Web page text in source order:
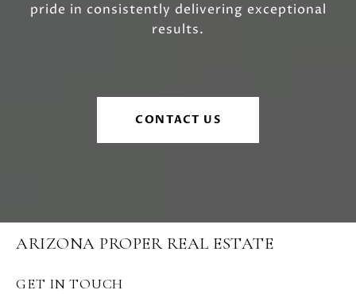
pride in consistently delivering exceptional
results.
CONTACT US
ARIZONA PROPER REAL ESTATE
GET IN TOUCH